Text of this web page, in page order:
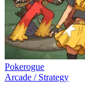
Pokerogue
Arcade / Strategy